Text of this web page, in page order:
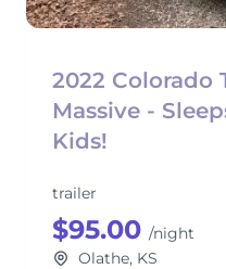
2022 Colorado
Massive -
Kids!
trailer
$95.00 /night
Olathe, KS